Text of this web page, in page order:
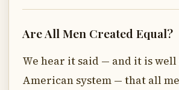
Are All Men Created Equal?
We hear it said — and it is
American system — that all